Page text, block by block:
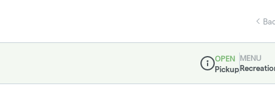
Dispensary Info
OPEN
Pickup
MENU